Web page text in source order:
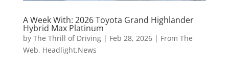
A Week With: 2026 Toyota Grand Highlander
Hybrid Max Platinum
by The Thrill of Driving| Feb 28, 2026| From The
Web, Headlight.News